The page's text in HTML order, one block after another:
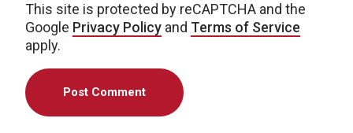
This site is protected by reCAPTCHA and the
Google Privacy Policy and Terms of Service
apply.